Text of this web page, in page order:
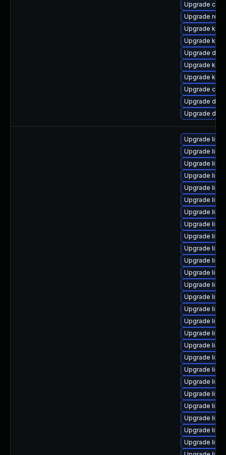
Upgrade
Upgrade
Upgrade
Upgrade
Upgrade
Upgrade
Upgrade
Upgrade
Upgrade
Upgrade
Upgrade
Upgrade
Upgrade
Upgrade
Upgrade
Upgrade
Upgrade
Upgrade
Upgrade
Upgrade
Upgrade
Upgrade
Upgrade
Upgrade
Upgrade
Upgrade
Upgrade
Upgrade
Upgrade
Upgrade
Upgrade
Upgrade
Upgrade
Upgrade
Upgrade
Upgrade